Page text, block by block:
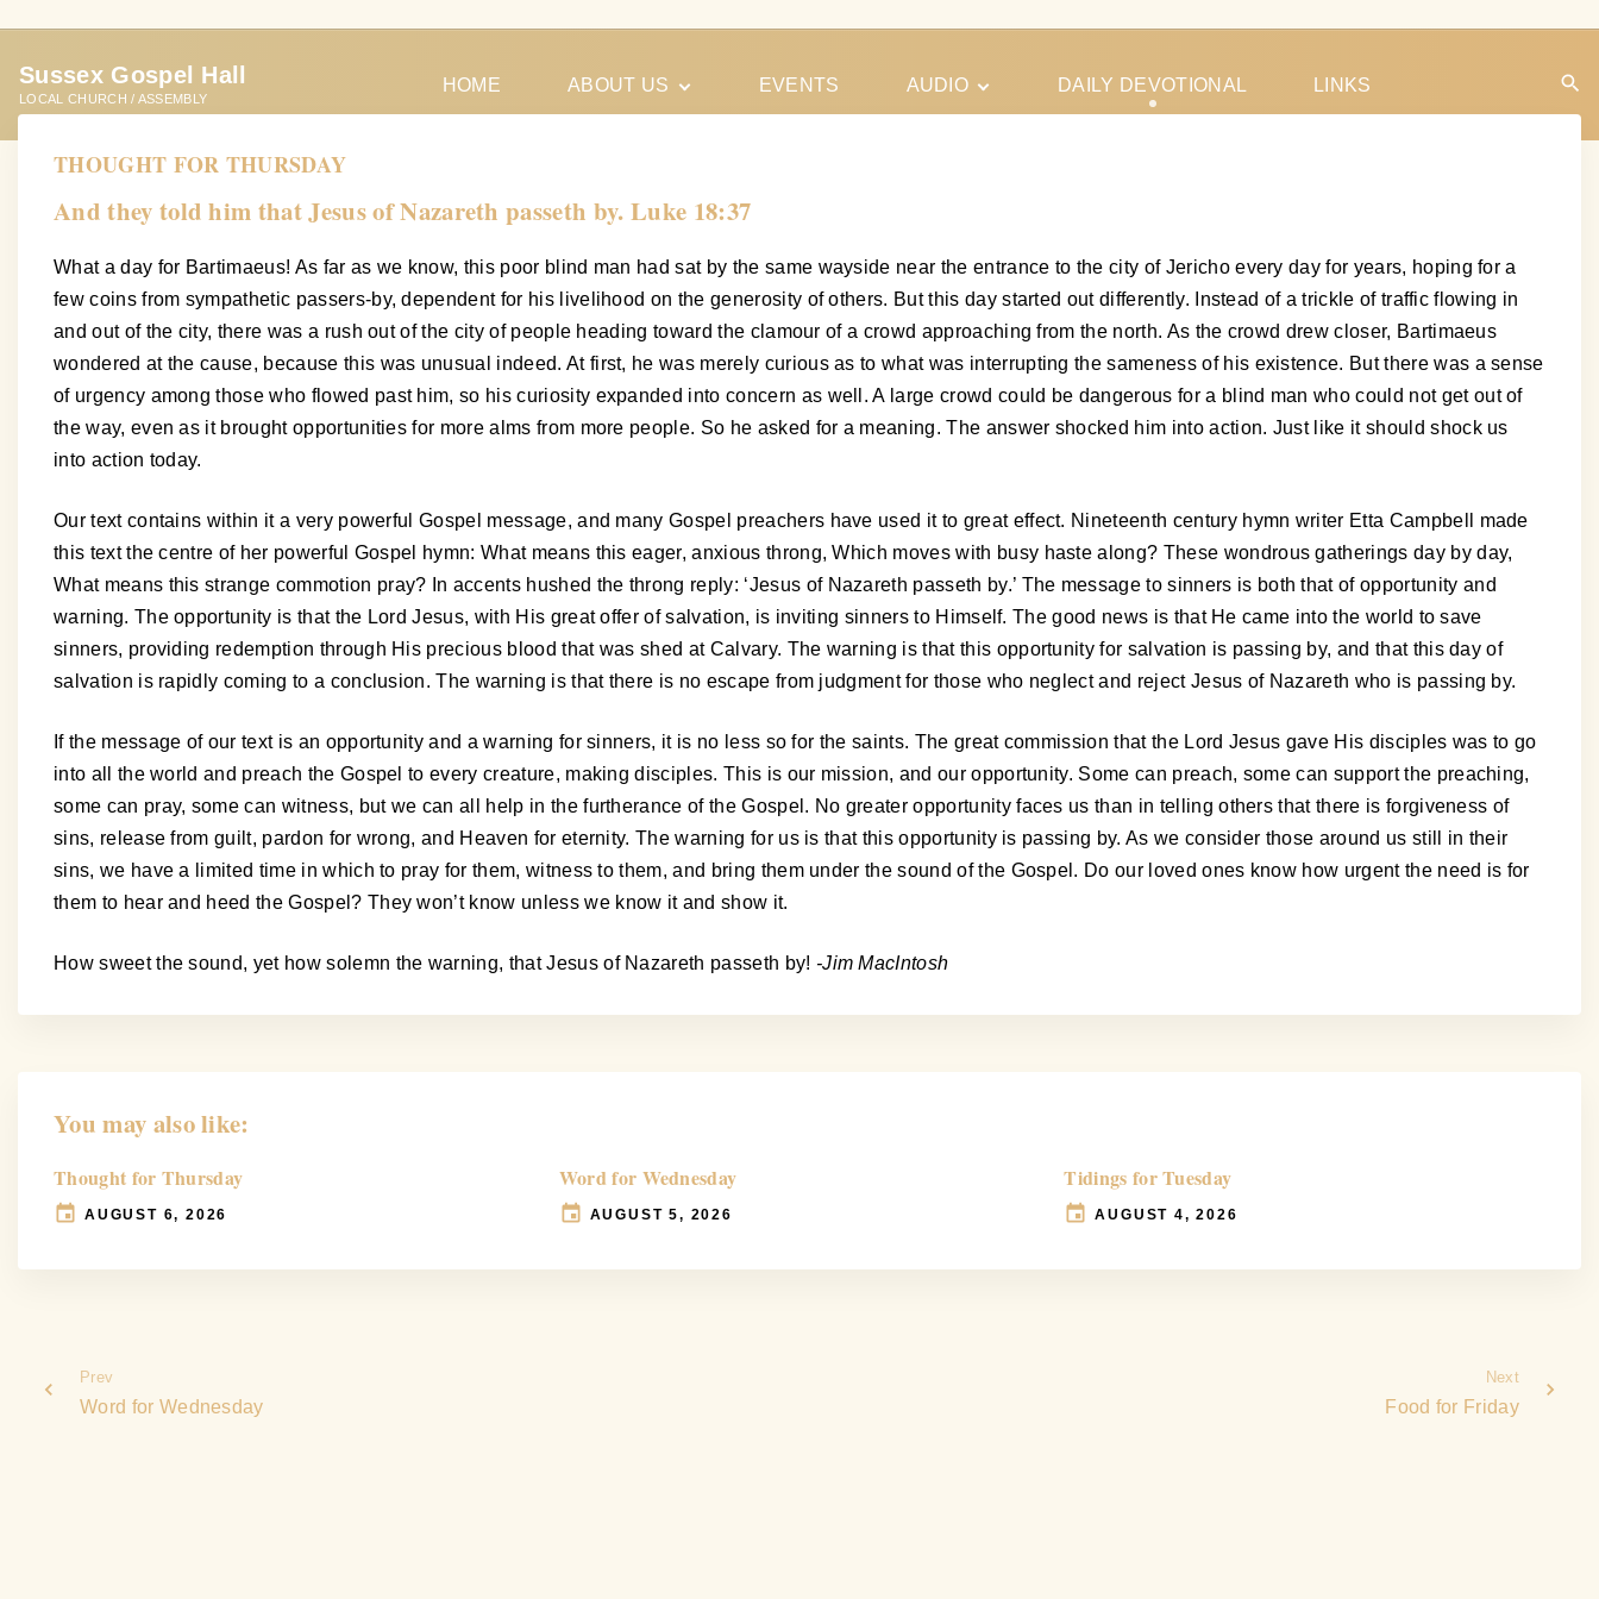
t
Sussex Gospel Hall
LOCAL CHURCH / ASSEMBLY
HOME ABOUT US
Testimonies
EVENTS AUDIO DAILY DEVOTIONAL LINKS
THOUGHT FOR THURSDAY
And they told him that Jesus of Nazareth passeth by. Luke 18:37
What a day for Bartimaeus! As far as we know, this poor blind man had sat by the same wayside near the entrance to the city of Jericho every day for years, hoping for a
few coins from sympathetic passers-by, dependent for his livelihood on the generosity of others. But this day started out differently. Instead of a trickle of traffic flowing in
and out of the city, there was a rush out of the city of people heading toward the clamour of a crowd approaching from the north. As the crowd drew closer, Bartimaeus
wondered at the cause, because this was unusual indeed. At first, he was merely curious as to what was interrupting the sameness of his existence. But there was a sense
of urgency among those who flowed past him, so his curiosity expanded into concern as well. A large crowd could be dangerous for a blind man who could not get out of
the way, even as it brought opportunities for more alms from more people. So he asked for a meaning. The answer shocked him into action. Just like it should shock us
into action today.
Our text contains within it a very powerful Gospel message, and many Gospel preachers have used it to great effect. Nineteenth century hymn writer Etta Campbell made
this text the centre of her powerful Gospel hymn: What means this eager, anxious throng, Which moves with busy haste along? These wondrous gatherings day by day,
What means this strange commotion pray? In accents hushed the throng reply: ‘Jesus of Nazareth passeth by.’ The message to sinners is both that of opportunity and
warning. The opportunity is that the Lord Jesus, with His great offer of salvation, is inviting sinners to Himself. The good news is that He came into the world to save
sinners, providing redemption through His precious blood that was shed at Calvary. The warning is that this opportunity for salvation is passing by, and that this day of
salvation is rapidly coming to a conclusion. The warning is that there is no escape from judgment for those who neglect and reject Jesus of Nazareth who is passing by.
If the message of our text is an opportunity and a warning for sinners, it is no less so for the saints. The great commission that the Lord Jesus gave His disciples was to go
into all the world and preach the Gospel to every creature, making disciples. This is our mission, and our opportunity. Some can preach, some can support the preaching,
some can pray, some can witness, but we can all help in the furtherance of the Gospel. No greater opportunity faces us than in telling others that there is forgiveness of
sins, release from guilt, pardon for wrong, and Heaven for eternity. The warning for us is that this opportunity is passing by. As we consider those around us still in their
sins, we have a limited time in which to pray for them, witness to them, and bring them under the sound of the Gospel. Do our loved ones know how urgent the need is for
them to hear and heed the Gospel? They won’t know unless we know it and show it.
How sweet the sound, yet how solemn the warning, that Jesus of Nazareth passeth by! -Jim MacIntosh
You may also like:
Thought for Thursday
AUGUST 6, 2026
Word for Wednesday
AUGUST 5, 2026
Tidings for Tuesday
AUGUST 4, 2026
Prev
Word for Wednesday
Next
Food for Friday